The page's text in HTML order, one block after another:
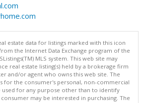
estate data for listings marked with this icon
the Internet Data Exchange program of the
MLS system. This web site may
real estate listing(s) held by a brokerage firm
and/or agent who owns this web site. The
for the consumer's personal, non-commercial
used for any purpose other than to identify
may be interested in purchasing. The